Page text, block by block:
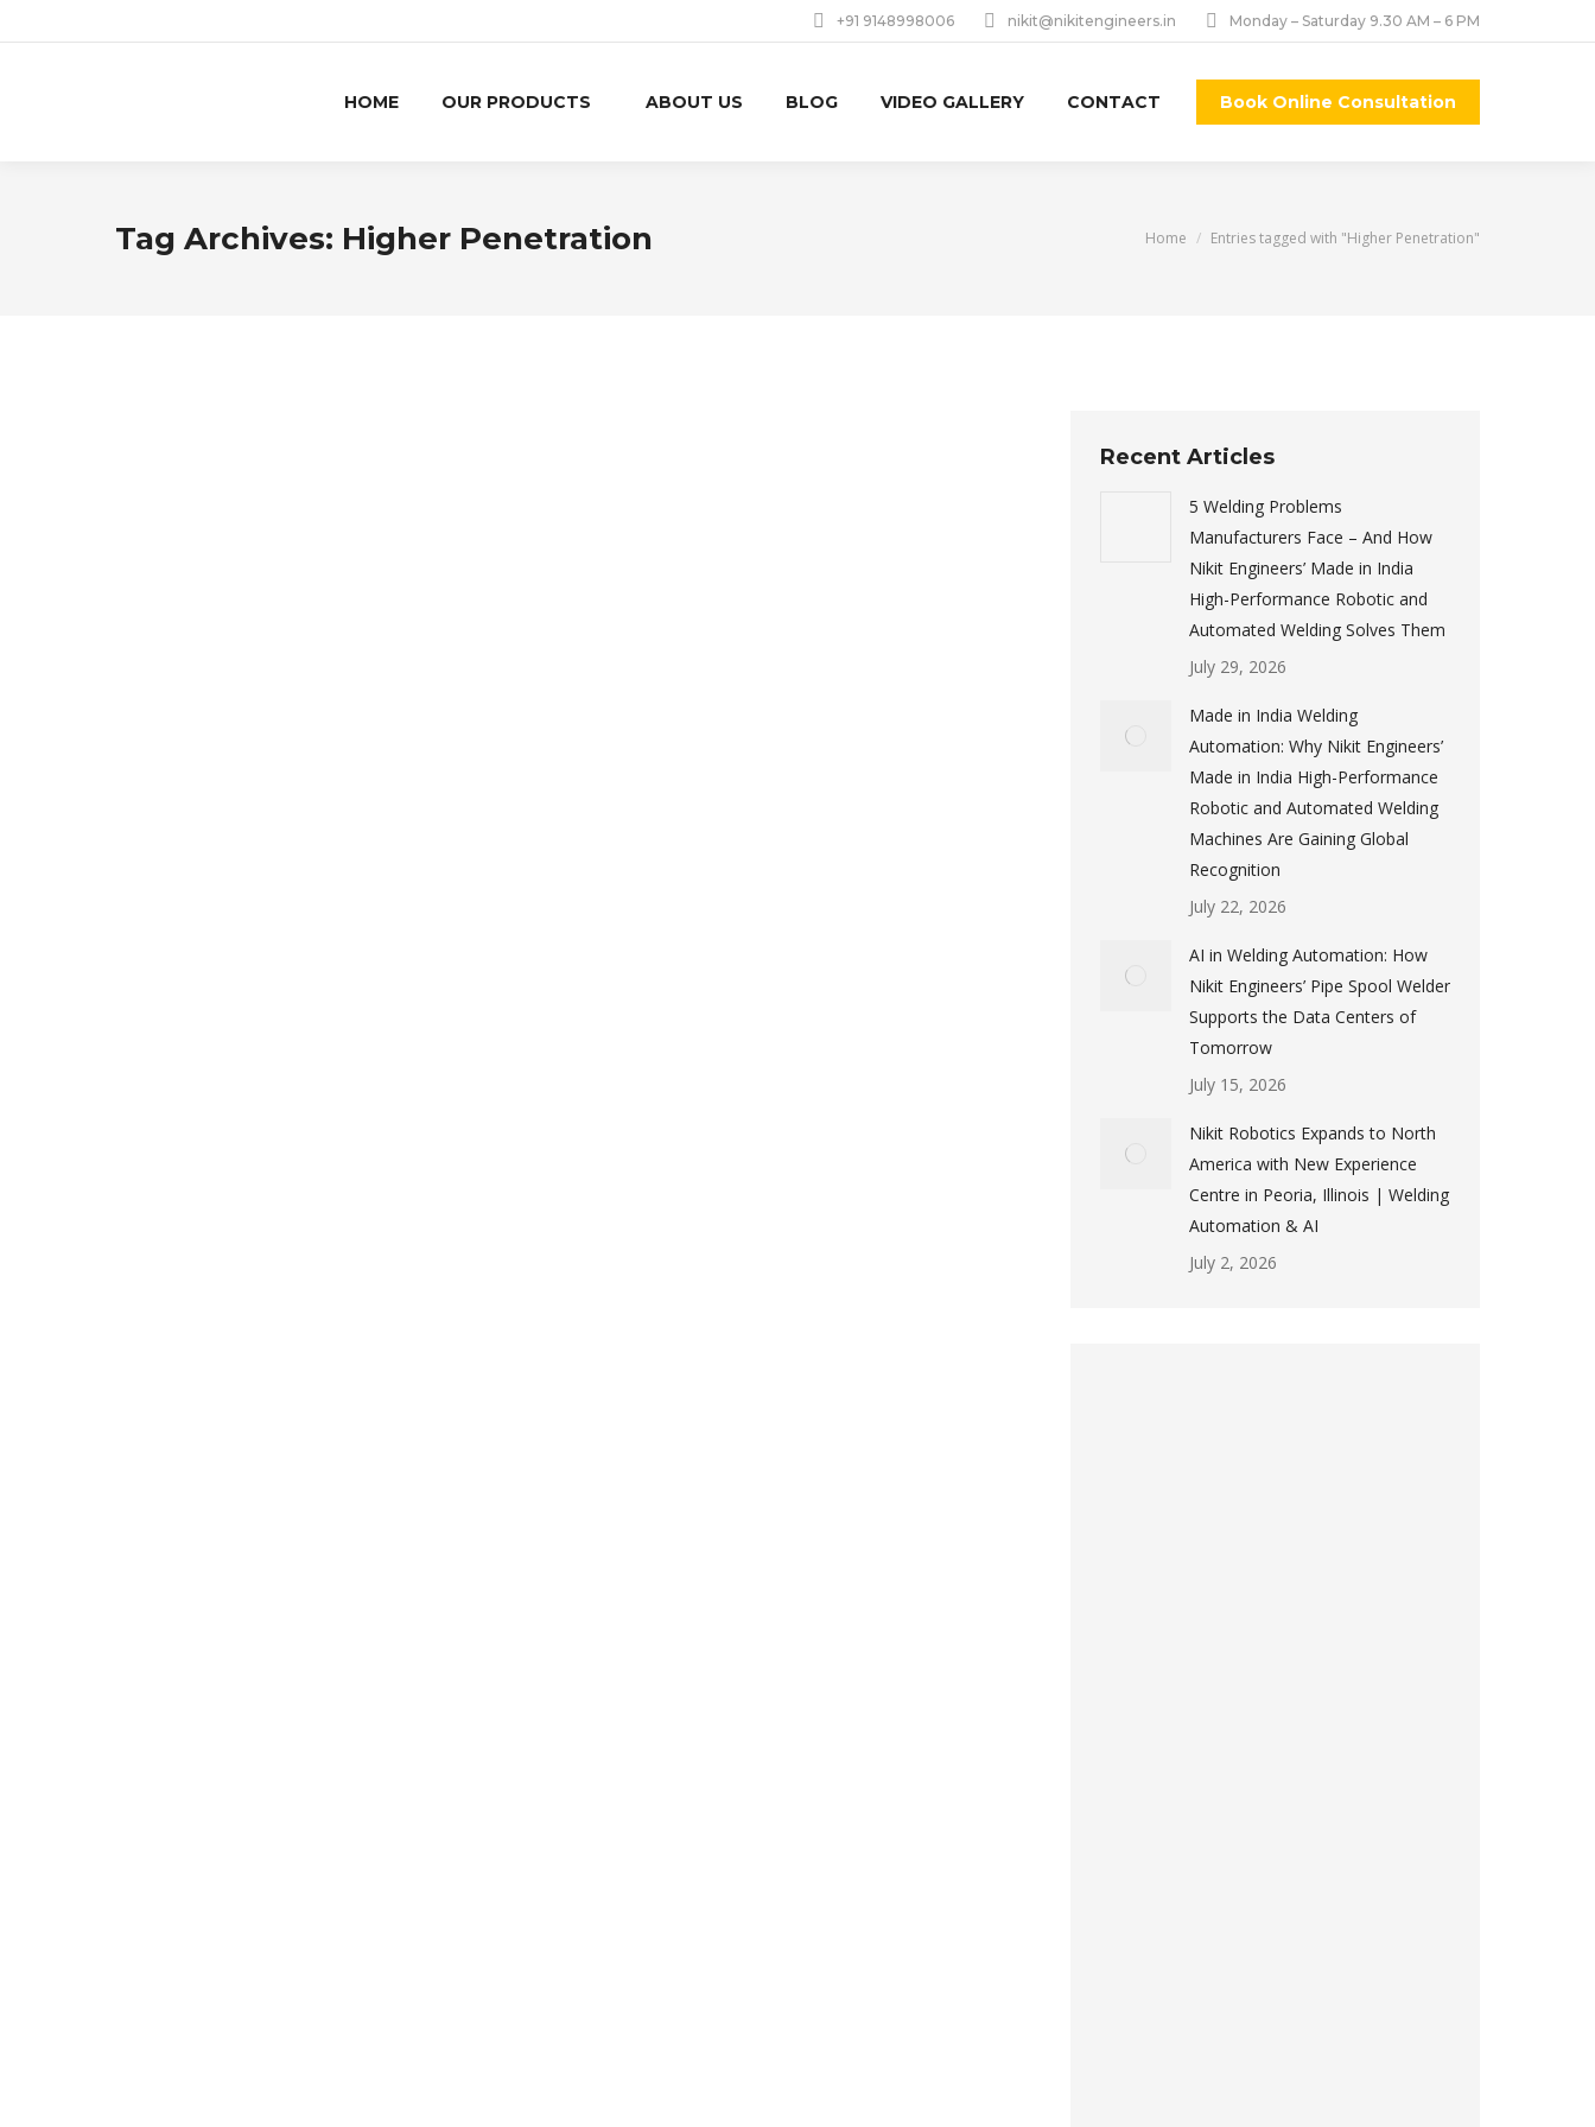
+91 9148998006 nikit@nikitengineers.in Monday – Saturday 9.30 AM – 6 PM
HOME OUR PRODUCTS ABOUT US BLOG VIDEO GALLERY CONTACT Book Online Consultation
Tag Archives: Higher Penetration You are here:
Home Entries tagged with "Higher Penetration"
Recent Articles
5 Welding Problems
Manufacturers Face – And How
Nikit Engineers’ Made in India
High-Performance Robotic and
Automated Welding Solves Them
July 29, 2026
Made in India Welding
Automation: Why Nikit Engineers’
Made in India High-Performance
Robotic and Automated Welding
Machines Are Gaining Global
Recognition
July 22, 2026
AI in Welding Automation: How
Nikit Engineers’ Pipe Spool Welder
Supports the Data Centers of
Tomorrow
July 15, 2026
Nikit Robotics Expands to North
America with New Experience
Centre in Peoria, Illinois | Welding
Automation & AI
July 2, 2026